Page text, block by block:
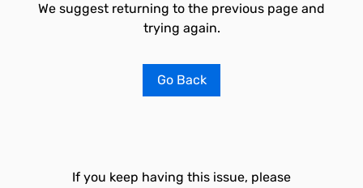
We suggest returning to the previous page and
trying again.
Go Back
If you keep having this issue, please